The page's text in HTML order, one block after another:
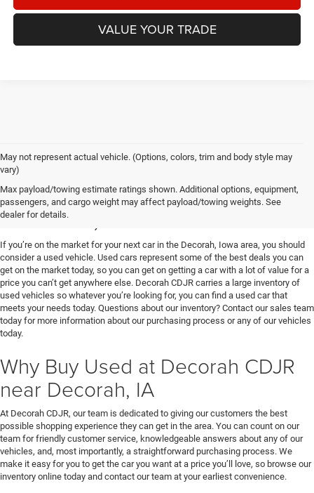
VALUE YOUR TRADE
May not represent actual vehicle. (Options, colors, trim and body style may
vary)
Max payload/towing estimate ratings shown. Additional options, equipment,
passengers, and cargo weight may affect payload/towing weights. See
dealer for details.
Used Vehicles for Sale near
Decorah, IA
If you’re on the market for your next car in the Decorah, Iowa area, you should
consider a used vehicle. Used cars represent some of the best deals you can
get on the market today, so you can get on getting a car with a lot of value for a
price you can’t get anywhere else. Decorah CDJR carries a large inventory of
used vehicles so whatever you’re looking for, you can find a used car that
meets your needs today. Questions about our inventory? Contact our sales team
today for more information about our purchasing process or any of our vehicles
today.
Why Buy Used at Decorah CDJR
near Decorah, IA
At Decorah CDJR, our team is dedicated to giving our customers the best
possible shopping experience they can get in the area. You can count on our
team for friendly customer service, knowledgeable answers about any of our
vehicles, and, most importantly, a straightforward purchasing process. We
make it easy for you to get the car you want at a price you’ll love, so browse our
inventory online today and contact our team at your earliest convenience.